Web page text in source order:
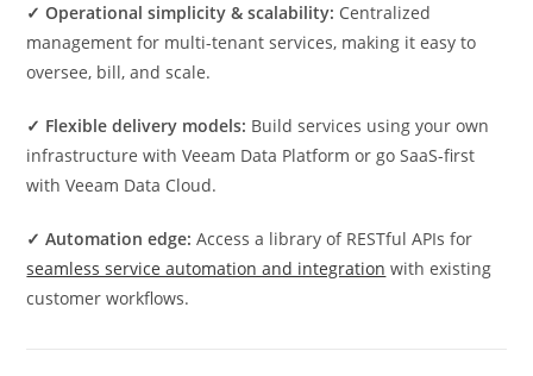
✓ Operational simplicity & scalability: Centralized
management for multi-tenant services, making it easy to
oversee, bill, and scale.
✓ Flexible delivery models: Build services using your own
infrastructure with Veeam Data Platform or go SaaS-first
with Veeam Data Cloud.
✓ Automation edge: Access a library of RESTful APIs for
seamless service automation and integration with existing
customer workflows.